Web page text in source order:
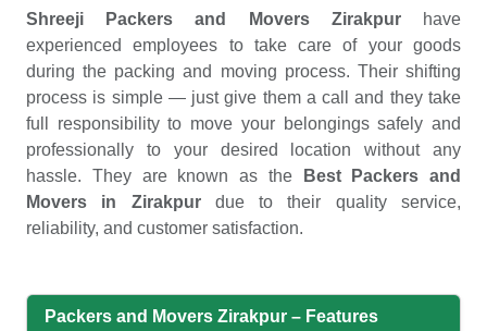
Shreeji Packers and Movers Zirakpurhave
experienced employees to take care of your goods
during the packing and moving process. Their shifting
process is simple — just give them a call and they take
full responsibility to move your belongings safely and
professionally to your desired location without any
hassle. They are known as the
Best Packers and
Movers in Zirakpurdue to their quality service,
reliability, and customer satisfaction.
Packers and Movers Zirakpur – Features